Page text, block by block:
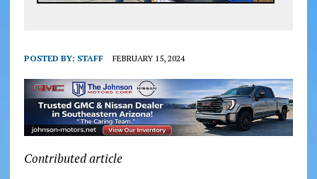
POSTED BY: STAFF FEBRUARY 15, 2024
Contributed article